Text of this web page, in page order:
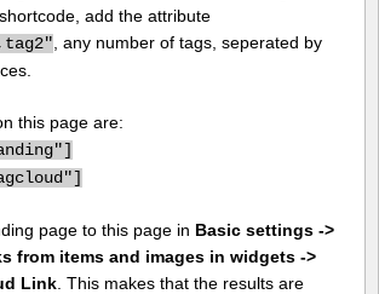
add the attribute
, any number of tags, seperated by
this page are:
page to this page in Basic settings ->
from items and images in widgets ->
Link . This makes that the results are